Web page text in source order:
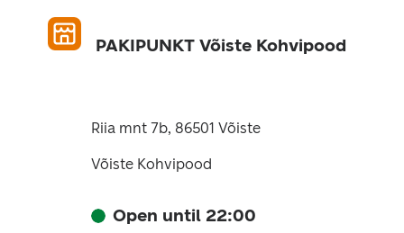
PAKIPUNKT Võiste Kohvipood
Riia mnt 7b, 86501 Võiste
Võiste Kohvipood
Open until 22:00